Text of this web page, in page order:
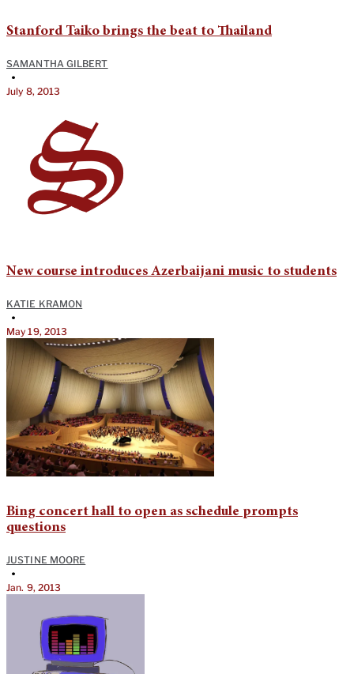
Stanford Taiko brings the beat to Thailand
SAMANTHA GILBERT
•
July 8, 2013
New course introduces Azerbaijani music to students
KATIE KRAMON
•
May 19, 2013
Bing concert hall to open as schedule prompts
questions
JUSTINE MOORE
•
Jan. 9, 2013